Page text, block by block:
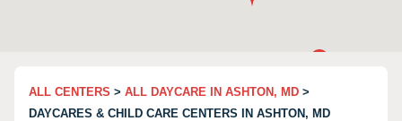
ALL CENTERS > ALL DAYCARE IN ASHTON, MD >
DAYCARES & CHILD CARE CENTERS IN ASHTON, MD